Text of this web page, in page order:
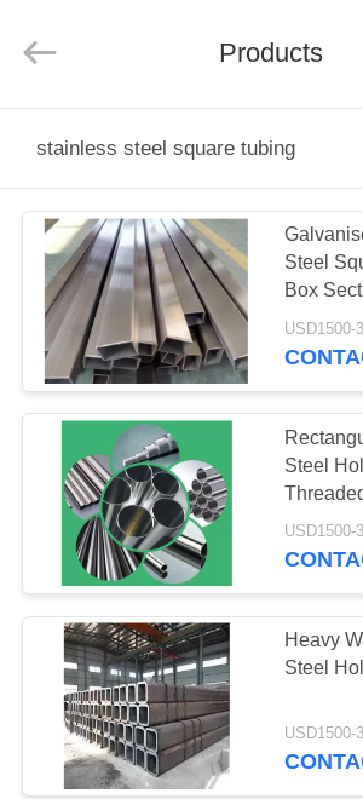
PRODUCTS
VIDEOS
ABOUT
US
FACTORY
TOUR
QUALITY
CONTROL
CONTACT
STEEL
CO.,LTD.
Products
stainless steel square tubing
Galvanised
Steel
Box
Steel
Heavy
Steel